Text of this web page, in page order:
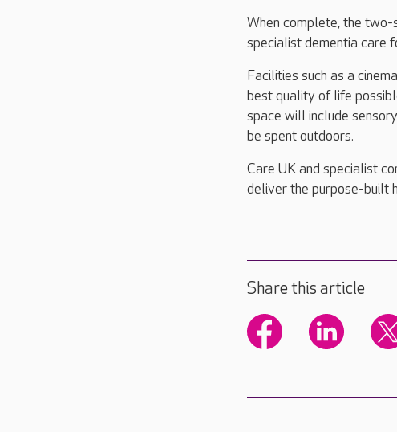
When complete, the
specialist dementia care
Facilities such as a
best quality of life
space will include
be spent outdoors.
Care UK and specialist
deliver the purpose-built
Share this article